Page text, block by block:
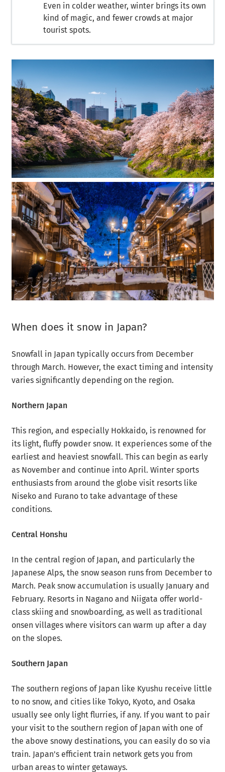
Even in colder weather, winter brings its own
kind of magic, and fewer crowds at major
tourist spots.
When does it snow in Japan?
Snowfall in Japan typically occurs from December
through March. However, the exact timing and intensity
varies significantly depending on the region.
Northern Japan
This region, and especially Hokkaido, is renowned for
its light, fluffy powder snow. It experiences some of the
earliest and heaviest snowfall. This can begin as early
as November and continue into April. Winter sports
enthusiasts from around the globe visit resorts like
Niseko and Furano to take advantage of these
conditions.
Central Honshu
In the central region of Japan, and particularly the
Japanese Alps, the snow season runs from December to
March. Peak snow accumulation is usually January and
February. Resorts in Nagano and Niigata offer world-
class skiing and snowboarding, as well as traditional
onsen villages where visitors can warm up after a day
on the slopes.
Southern Japan
The southern regions of Japan like Kyushu receive little
to no snow, and cities like Tokyo, Kyoto, and Osaka
usually see only light flurries, if any. If you want to pair
your visit to the southern region of Japan with one of
the above snowy destinations, you can easily do so via
train. Japan's efficient train network gets you from
urban areas to winter getaways.